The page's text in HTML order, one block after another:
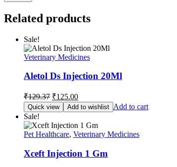
Related products
Sale!
Veterinary Medicines
Aletol Ds Injection 20Ml
₹129.37 Original
price
was:
₹129.37.
₹125.00Current
price
is:
₹125.00.
Quick view Add to wishlist Add to cart
Sale!
Pet Healthcare, Veterinary Medicines
Xceft Injection 1 Gm